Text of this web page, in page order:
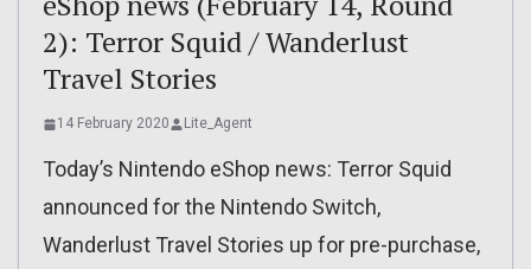
2): Terror Squid / Wanderlust
Travel Stories
14 February 2020 Lite_Agent
Today’s Nintendo eShop news: Terror Squid
announced for the Nintendo Switch,
Wanderlust Travel Stories up for pre-purchase,